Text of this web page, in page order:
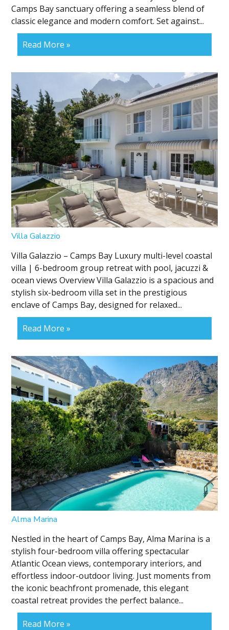
Camps Bay sanctuary offering a seamless blend of
classic elegance and modern comfort. Set against...
Read More »
Villa Galazzio
Villa Galazzio – Camps Bay Luxury multi-level coastal
villa | 6-bedroom group retreat with pool, jacuzzi &
ocean views Overview Villa Galazzio is a spacious and
stylish six-bedroom villa set in the prestigious
enclave of Camps Bay, designed for relaxed...
Read More »
Alma Marina
Nestled in the heart of Camps Bay, Alma Marina is a
stylish four-bedroom villa offering spectacular
Atlantic Ocean views, contemporary interiors, and
effortless indoor-outdoor living. Just moments from
the iconic beachfront promenade, this elegant
coastal retreat provides the perfect balance...
Read More »